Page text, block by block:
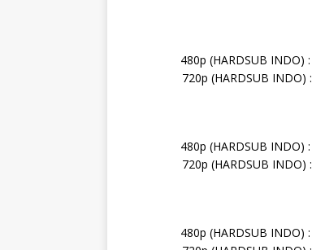
480p (HARDSUB INDO) :
720p (HARDSUB INDO) :
480p (HARDSUB INDO) :
720p (HARDSUB INDO) :
480p (HARDSUB INDO) :